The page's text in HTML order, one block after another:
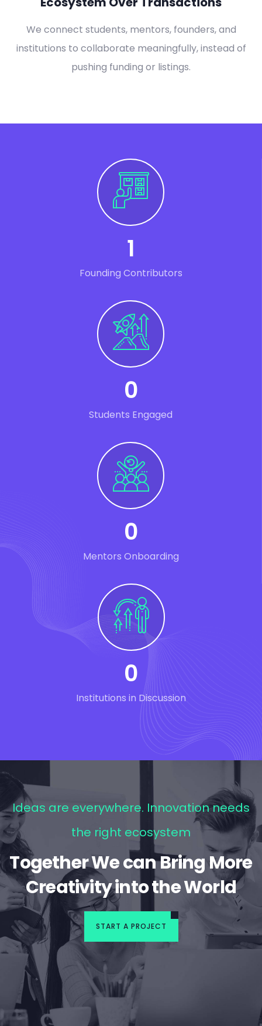
We connect students, mentors, founders, and
institutions to collaborate meaningfully, instead of
pushing funding or listings.
1
Founding Contributors
0
Students Engaged
0
Mentors Onboarding
0
Institutions in Discussion
Ideas are everywhere. Innovation needs
the right ecosystem
Together We can Bring More
Creativity into the World
START A PROJECT